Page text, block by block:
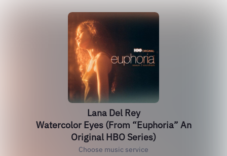
Lana Del Rey
Watercolor Eyes (From “Euphoria” An
Original HBO Series)
Choose music service